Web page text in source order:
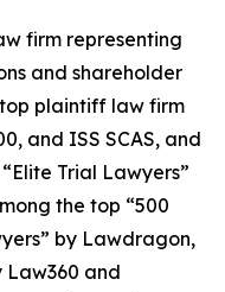
firm representing
and shareholder
plaintiff law firm
, and ISS SCAS, and
Trial Lawyers”
the top “500
by Lawdragon,
Law360 and